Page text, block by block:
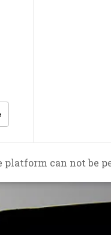
platform can not be